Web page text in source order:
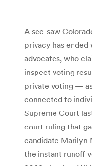
A see-saw
privacy has
advocates, who
inspect voting
private voting —
connected to
Supreme Court
court ruling that
candidate Marilyn
the instant runoff